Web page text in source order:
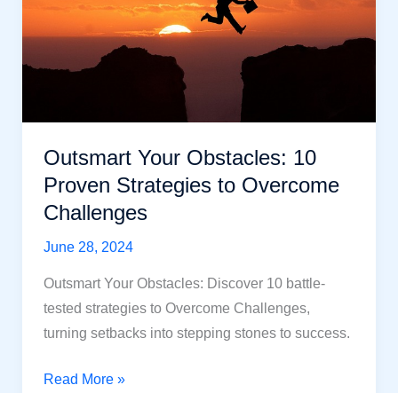
Unpredictable
Times?
Outsmart Your Obstacles: 10
Proven Strategies to Overcome
Challenges
June 28, 2024
Outsmart Your Obstacles: Discover 10 battle-
tested strategies to Overcome Challenges,
turning setbacks into stepping stones to success.
Outsmart
Read More »